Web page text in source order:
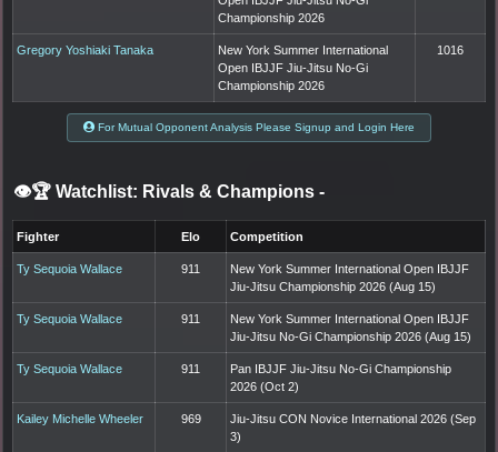
Championship 2026
Gregory Yoshiaki Tanaka
New York Summer International
Open IBJJF Jiu-Jitsu No-Gi
Championship 2026
1016
For Mutual Opponent Analysis Please Signup and Login Here
👁️🏆 Watchlist: Rivals & Champions -
Fighter Elo Competition
Ty Sequoia Wallace 911
New York Summer International Open IBJJF
Jiu-Jitsu Championship 2026 (Aug 15)
Ty Sequoia Wallace 911
New York Summer International Open IBJJF
Jiu-Jitsu No-Gi Championship 2026 (Aug 15)
Ty Sequoia Wallace 911
Pan IBJJF Jiu-Jitsu No-Gi Championship
2026 (Oct 2)
Kailey Michelle Wheeler 969
Jiu-Jitsu CON Novice International 2026 (Sep
3)